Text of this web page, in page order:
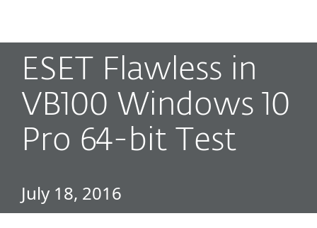
ESET Flawless in
VB100 Windows 10
Pro 64-bit Test
July 18, 2016